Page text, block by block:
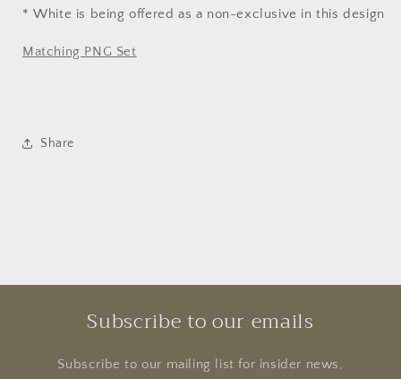
* White is being offered as a non-exclusive in this design
Matching PNG Set
Share
Subscribe to our emails
Subscribe to our mailing list for insider news,